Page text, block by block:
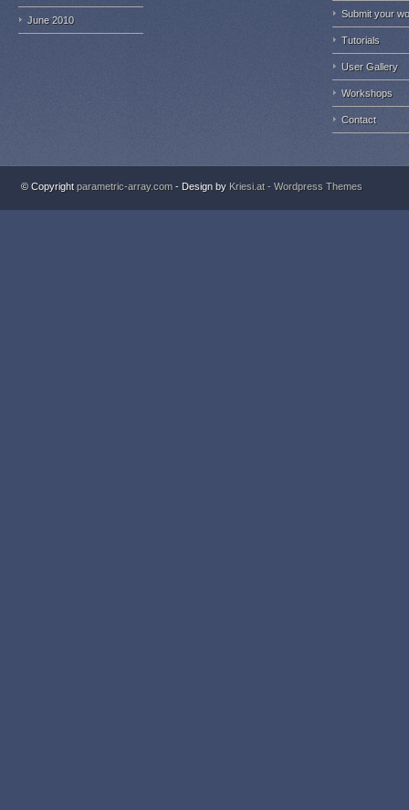
June 2010
Submit your
Tutorials
User Gallery
Workshops
Contact
© Copyrightparametric-array.com - Design by Kriesi.at - Wordpress Themes